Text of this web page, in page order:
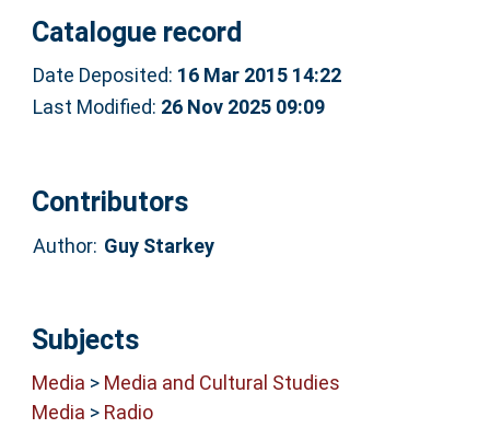
Catalogue record
Date Deposited: 16 Mar 2015 14:22
Last Modified: 26 Nov 2025 09:09
Contributors
Author: Guy Starkey
Subjects
Media > Media and Cultural Studies
Media > Radio